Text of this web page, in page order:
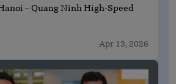
– Quang Ninh High-Speed
Apr 13, 2026